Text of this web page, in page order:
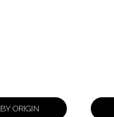
BY ORIGIN